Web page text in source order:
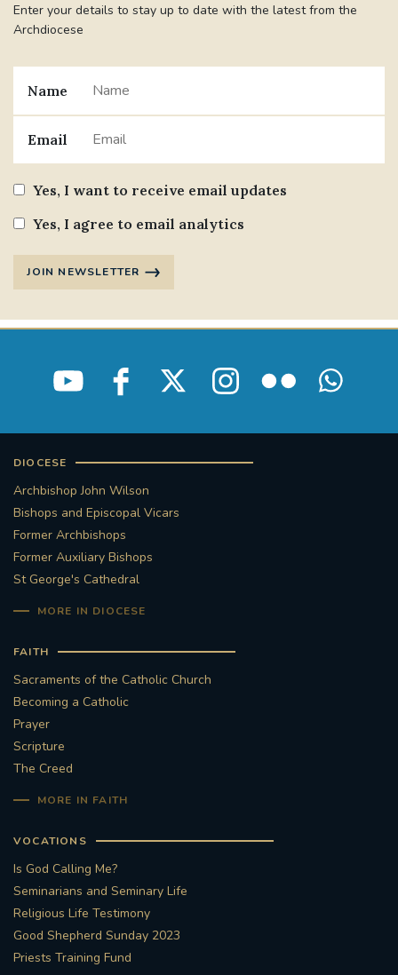
Enter your details to stay up to date with the latest from the
Archdiocese
Name
Email
Yes, I want to receive email updates
Yes, I agree to email analytics
JOIN NEWSLETTER
DIOCESE
Archbishop John Wilson
Bishops and Episcopal Vicars
Former Archbishops
Former Auxiliary Bishops
St George's Cathedral
MORE IN DIOCESE
FAITH
Sacraments of the Catholic Church
Becoming a Catholic
Prayer
Scripture
The Creed
MORE IN FAITH
VOCATIONS
Is God Calling Me?
Seminarians and Seminary Life
Religious Life Testimony
Good Shepherd Sunday 2023
Priests Training Fund